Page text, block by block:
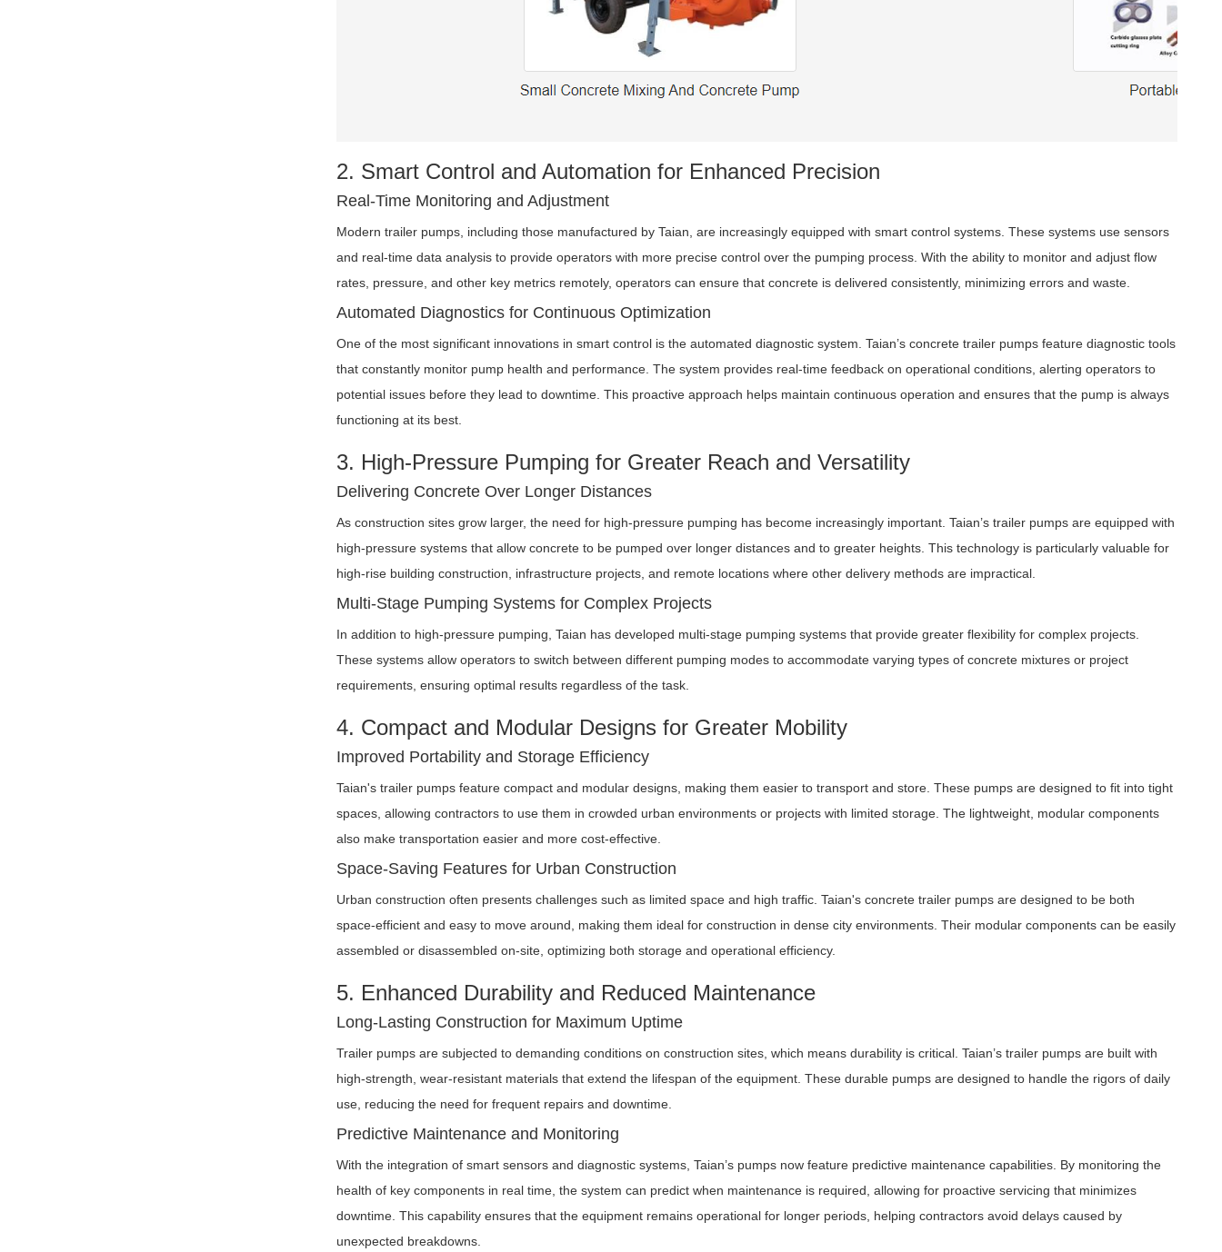
2. Smart Control and Automation for Enhanced Precision
Real-Time Monitoring and Adjustment
Modern trailer pumps, including those manufactured by Taian, are increasingly equipped with smart control systems. These systems use sensors
and real-time data analysis to provide operators with more precise control over the pumping process. With the ability to monitor and adjust flow
rates, pressure, and other key metrics remotely, operators can ensure that concrete is delivered consistently, minimizing errors and waste.
Automated Diagnostics for Continuous Optimization
One of the most significant innovations in smart control is the automated diagnostic system. Taian’s concrete trailer pumps feature diagnostic tools
that constantly monitor pump health and performance. The system provides real-time feedback on operational conditions, alerting operators to
potential issues before they lead to downtime. This proactive approach helps maintain continuous operation and ensures that the pump is always
functioning at its best.
3. High-Pressure Pumping for Greater Reach and Versatility
Delivering Concrete Over Longer Distances
As construction sites grow larger, the need for high-pressure pumping has become increasingly important. Taian’s trailer pumps are equipped with
high-pressure systems that allow concrete to be pumped over longer distances and to greater heights. This technology is particularly valuable for
high-rise building construction, infrastructure projects, and remote locations where other delivery methods are impractical.
Multi-Stage Pumping Systems for Complex Projects
In addition to high-pressure pumping, Taian has developed multi-stage pumping systems that provide greater flexibility for complex projects.
These systems allow operators to switch between different pumping modes to accommodate varying types of concrete mixtures or project
requirements, ensuring optimal results regardless of the task.
4. Compact and Modular Designs for Greater Mobility
Improved Portability and Storage Efficiency
Taian's trailer pumps feature compact and modular designs, making them easier to transport and store. These pumps are designed to fit into tight
spaces, allowing contractors to use them in crowded urban environments or projects with limited storage. The lightweight, modular components
also make transportation easier and more cost-effective.
Space-Saving Features for Urban Construction
Urban construction often presents challenges such as limited space and high traffic. Taian's concrete trailer pumps are designed to be both
space-efficient and easy to move around, making them ideal for construction in dense city environments. Their modular components can be easily
assembled or disassembled on-site, optimizing both storage and operational efficiency.
5. Enhanced Durability and Reduced Maintenance
Long-Lasting Construction for Maximum Uptime
Trailer pumps are subjected to demanding conditions on construction sites, which means durability is critical. Taian’s trailer pumps are built with
high-strength, wear-resistant materials that extend the lifespan of the equipment. These durable pumps are designed to handle the rigors of daily
use, reducing the need for frequent repairs and downtime.
Predictive Maintenance and Monitoring
With the integration of smart sensors and diagnostic systems, Taian’s pumps now feature predictive maintenance capabilities. By monitoring the
health of key components in real time, the system can predict when maintenance is required, allowing for proactive servicing that minimizes
downtime. This capability ensures that the equipment remains operational for longer periods, helping contractors avoid delays caused by
unexpected breakdowns.